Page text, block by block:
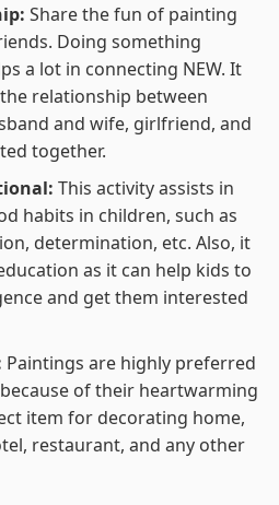
Share the fun of painting
Doing something
a lot in connecting NEW. It
relationship between
and wife, girlfriend, and
together.
This activity assists in
habits in children, such as
determination, etc. Also, it
as it can help kids to
and get them interested
Paintings are highly preferred
of their heartwarming
item for decorating home,
restaurant, and any other